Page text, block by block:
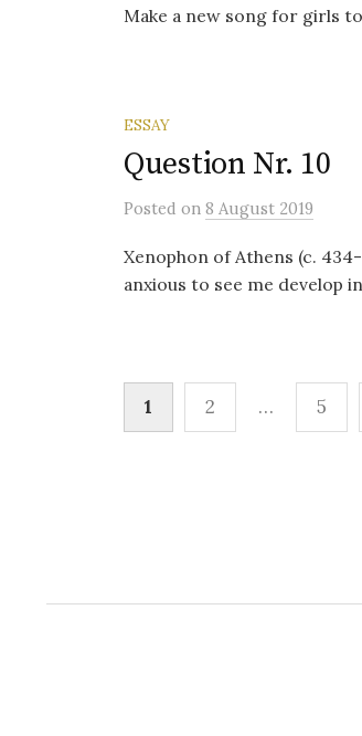
Make a new song for girls
ESSAY
Question Nr. 10
Posted on 8 August 2019
Xenophon of Athens (c.
anxious to see me develop
Posts
1 2 … 5